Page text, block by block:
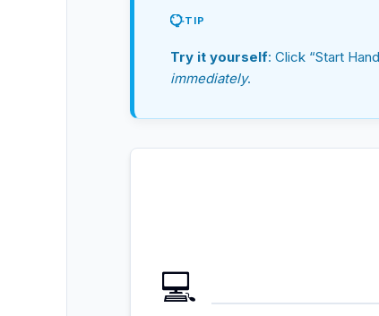
TIP
Try it yourself: Click “Start
immediately.
💻